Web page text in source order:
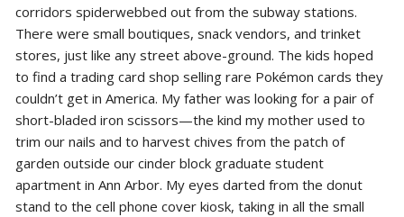
corridors spiderwebbed out from the subway stations.
There were small boutiques, snack vendors, and trinket
stores, just like any street above-ground. The kids hoped
to find a trading card shop selling rare Pokémon cards they
couldn’t get in America. My father was looking for a pair of
short-bladed iron scissors—the kind my mother used to
trim our nails and to harvest chives from the patch of
garden outside our cinder block graduate student
apartment in Ann Arbor. My eyes darted from the donut
stand to the cell phone cover kiosk, taking in all the small